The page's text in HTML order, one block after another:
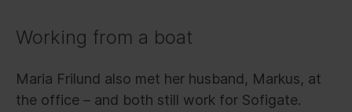
Working from a boat
Maria Frilund also met her husband, Markus, at
the office – and both still work for Sofigate.